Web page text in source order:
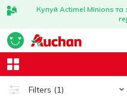
Купуй Actimel Minions
Filters (1)